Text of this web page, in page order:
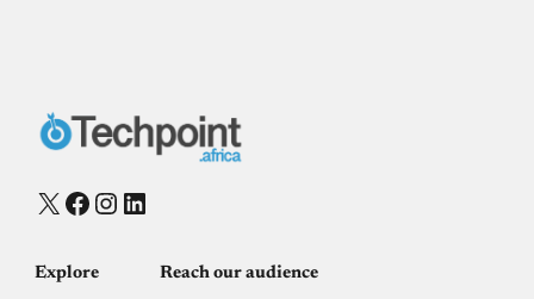
X Facebook
Instagram
LinkedIn
Explore Reach our audience